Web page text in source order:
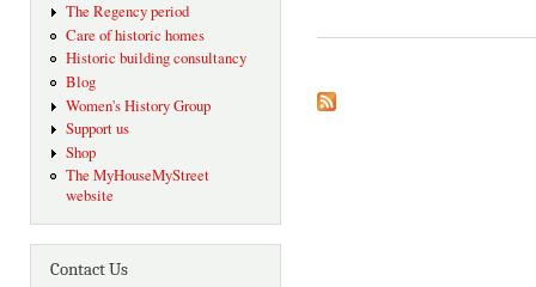
The Regency period
Care of historic homes
Historic building consultancy
Blog
Women's History Group
Support us
Shop
The MyHouseMyStreet
website
Contact Us